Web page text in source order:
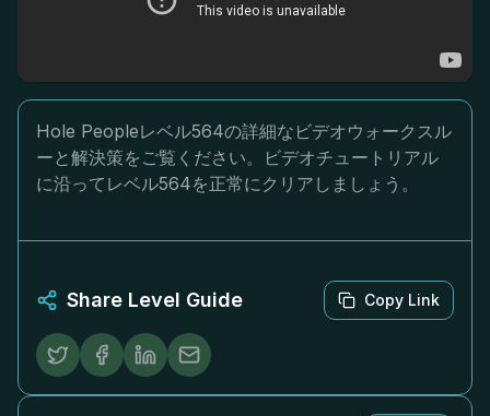
Hole Peopleレベル564の詳細なビデオウォークスル
ーと解決策をご覧ください。ビデオチュートリアル
に沿ってレベル564を正常にクリアしましょう。
Share Level Guide Copy Link